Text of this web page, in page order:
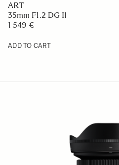
ART
35mm F1.2 DG II
1 549 €
ADD TO CART